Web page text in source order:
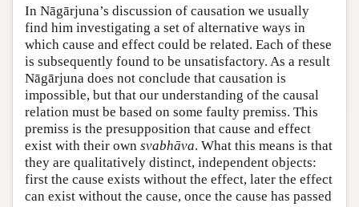
In Nāgārjuna’s discussion of causation we usually
find him investigating a set of alternative ways in
which cause and effect could be related. Each of these
is subsequently found to be unsatisfactory. As a result
Nāgārjuna does not conclude that causation is
impossible, but that our understanding of the causal
relation must be based on some faulty premiss. This
premiss is the presupposition that cause and effect
exist with their own svabhāva. What this means is that
they are qualitatively distinct, independent objects:
first the cause exists without the effect, later the effect
can exist without the cause, once the cause has passed